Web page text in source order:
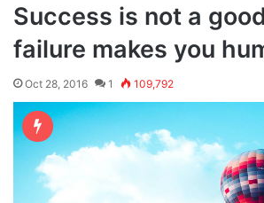
Success is not a
failure makes you
Oct 28, 2016 1 109,792